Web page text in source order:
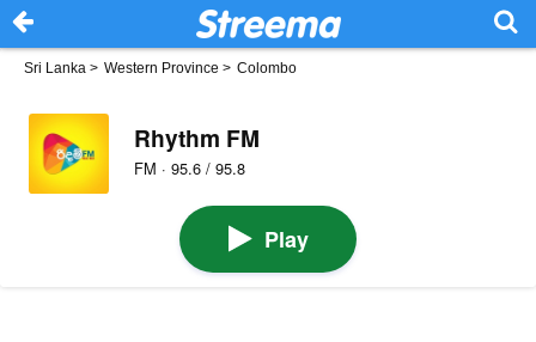
Sri Lanka > Western Province > Colombo
Rhythm FM
FM · 95.6 / 95.8
Play